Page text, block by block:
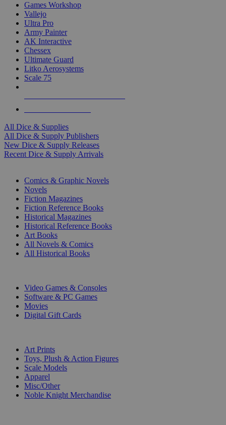
Games Workshop
Vallejo
Ultra Pro
Army Painter
AK Interactive
Chessex
Ultimate Guard
Litko Aerosystems
Scale 75
All Dice & Supplies
All Dice & Supply Publishers
New Dice & Supply Releases
Recent Dice & Supply Arrivals
Comics & Graphic Novels
Novels
Fiction Magazines
Fiction Reference Books
Historical Magazines
Historical Reference Books
Art Books
All Novels & Comics
All Historical Books
Video Games & Consoles
Software & PC Games
Movies
Digital Gift Cards
Art Prints
Toys, Plush & Action Figures
Scale Models
Apparel
Misc/Other
Noble Knight Merchandise